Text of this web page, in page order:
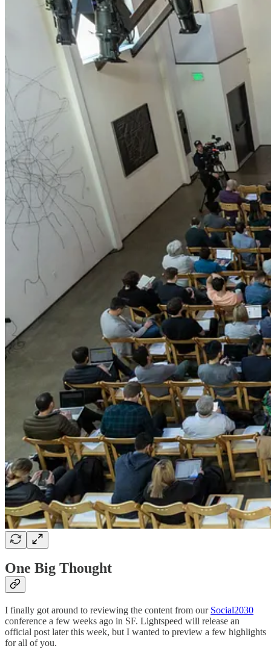
One Big Thought
I finally got around to reviewing the content from our Social2030
conference a few weeks ago in SF. Lightspeed will release an
official post later this week, but I wanted to preview a few highlights
for all of you.